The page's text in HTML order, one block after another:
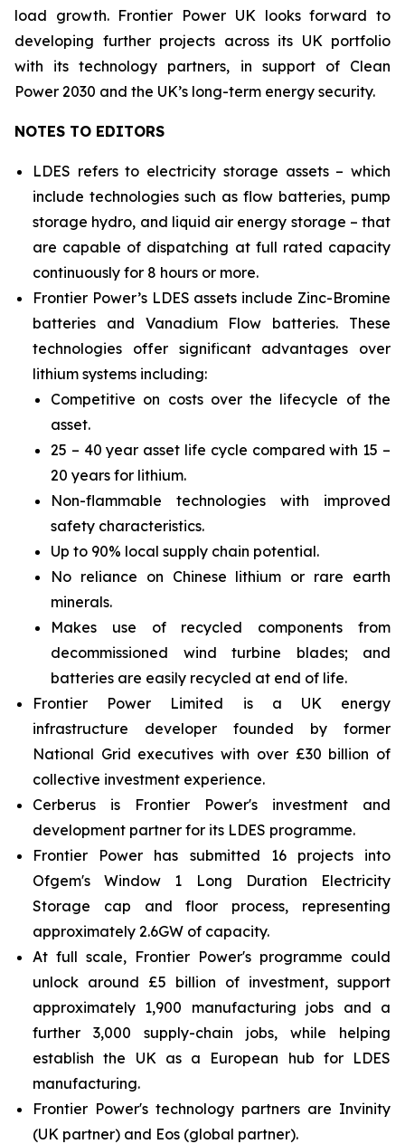
load growth. Frontier Power UK looks forward to
developing further projects across its UK portfolio
with its technology partners, in support of Clean
Power 2030 and the UK’s long-term energy security.
NOTES TO EDITORS
LDES refers to electricity storage assets – which
include technologies such as flow batteries, pump
storage hydro, and liquid air energy storage – that
are capable of dispatching at full rated capacity
continuously for 8 hours or more.
Frontier Power’s LDES assets include Zinc-Bromine
batteries and Vanadium Flow batteries. These
technologies offer significant advantages over
lithium systems including:
Competitive on costs over the lifecycle of the
asset.
25 – 40 year asset life cycle compared with 15 –
20 years for lithium.
Non-flammable technologies with improved
safety characteristics.
Up to 90% local supply chain potential.
No reliance on Chinese lithium or rare earth
minerals.
Makes use of recycled components from
decommissioned wind turbine blades; and
batteries are easily recycled at end of life.
Frontier Power Limited is a UK energy
infrastructure developer founded by former
National Grid executives with over £30 billion of
collective investment experience.
Cerberus is Frontier Power's investment and
development partner for its LDES programme.
Frontier Power has submitted 16 projects into
Ofgem's Window 1 Long Duration Electricity
Storage cap and floor process, representing
approximately 2.6GW of capacity.
At full scale, Frontier Power's programme could
unlock around £5 billion of investment, support
approximately 1,900 manufacturing jobs and a
further 3,000 supply-chain jobs, while helping
establish the UK as a European hub for LDES
manufacturing.
Frontier Power's technology partners are Invinity
(UK partner) and Eos (global partner).